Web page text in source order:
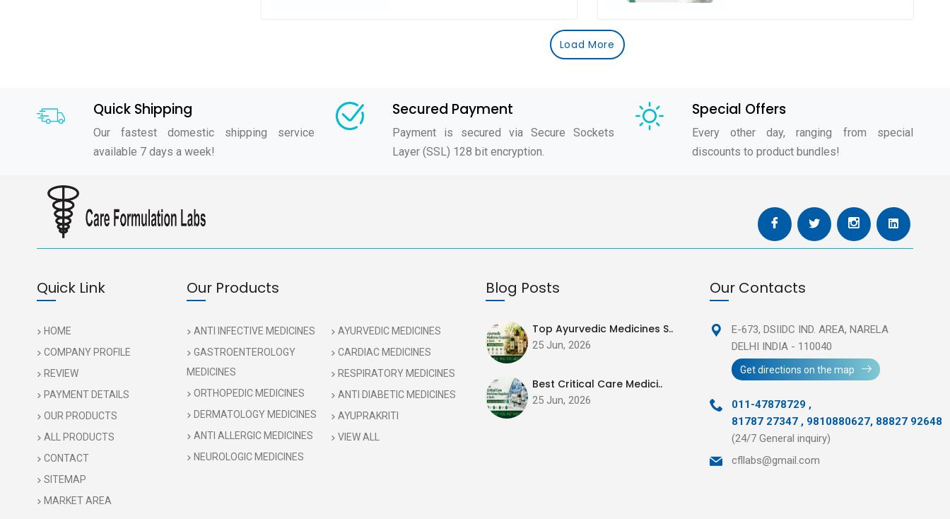
Load More
Quick Shipping
Our fastest domestic shipping service
available 7 days a week!
Secured Payment
Payment is secured via Secure Sockets
Layer (SSL) 128 bit encryption.
Special Offers
Every other day, ranging from special
discounts to product bundles!
Quick Link
HOME
COMPANY PROFILE
REVIEW
PAYMENT DETAILS
OUR PRODUCTS
ALL PRODUCTS
CONTACT
SITEMAP
MARKET AREA
Our Products
ANTI INFECTIVE MEDICINES
GASTROENTEROLOGY
MEDICINES
ORTHOPEDIC MEDICINES
DERMATOLOGY MEDICINES
ANTI ALLERGIC MEDICINES
NEUROLOGIC MEDICINES
AYURVEDIC MEDICINES
CARDIAC MEDICINES
RESPIRATORY MEDICINES
ANTI DIABETIC MEDICINES
AYUPRAKRITI
VIEW ALL
Blog Posts
Top Ayurvedic Medicines S..
25 Jun, 2026
Best Critical Care Medici..
25 Jun, 2026
Our Contacts
E-673, DSIIDC IND. AREA,NARELA
DELHI INDIA - 110040
Get directions on the map
011-47878729 ,
81787 27347 , 9810880627, 88827 92648
(24/7 General inquiry)
cfllabs@gmail.com